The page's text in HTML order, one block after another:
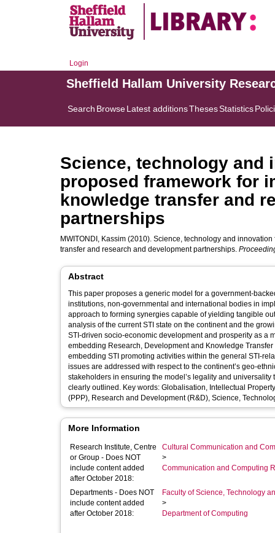
Login
Sheffield Hallam University
Search BrowseLatest additionsThesesStatistics
Science, technology and
proposed framework for
knowledge transfer and
partnerships
MWITONDI, Kassim (2010). Science, technology and
transfer and research and development partnerships.
Abstract
This paper proposes a generic model for a government-
institutions, non-governmental and international bodies in implementing STI for
approach to forming synergies capable of yielding tangible outcomes for improving the peoples’ quality of life. Based
analysis of the current STI state on the continent and the growing wave of globalisation, the paper recognises spontaneous realisation of
STI-driven socio-economic development and prosperity as a
embedding Research, Development and Knowledge Transfer
embedding STI promoting activities within the general STI-related curricula. The
issues are addressed with respect to the continent’s geo-ethnic, socio-economic, technological and
stakeholders in ensuring the model’s legality and universality through regulatory, legislative, technical, financial and logistical support are
clearly outlined. Key words: Globalisation, Intellectual Property (IP), Knowledge Transfer Partnerships (KTP), Private-Public-Partnerships
(PPP), Research and Development (R&D), Science,
More Information
Research Institute, Centre
or Group - Does NOT
include content added
after October 2018:
Cultural Communication and
>
Communication and Computing
Departments - Does NOT
include content added
after October 2018:
Faculty of Science, Technology
>
Department of Computing